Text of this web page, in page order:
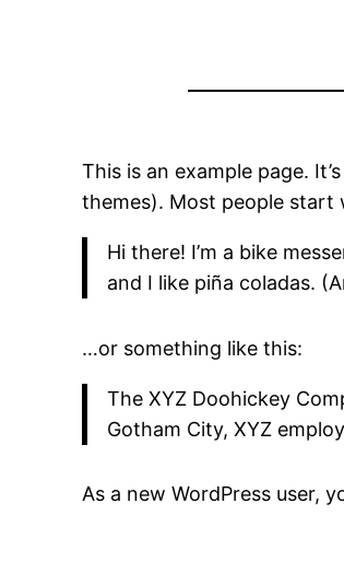
This is an example page.
themes). Most people start
Hi there! I’m a bike
and I like piña coladas.
…or something like this:
The XYZ Doohickey
Gotham City, XYZ
As a new WordPress user,